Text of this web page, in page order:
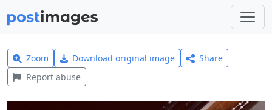
Zoom Download original image
Share
Report abuse